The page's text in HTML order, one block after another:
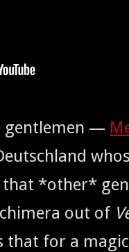
gen­tle­men —
*oth­er*
out of
that for a